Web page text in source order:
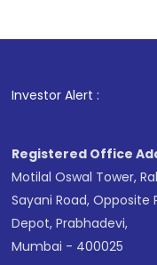
Investor Alert :
Registered Office
Motilal Oswal Tower,
Sayani Road, Opposite
Depot, Prabhadevi,
Mumbai - 400025